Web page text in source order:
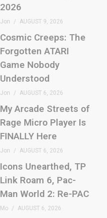
2026
Jon AUGUST 9, 2026
Cosmic Creeps: The
Forgotten ATARI
Game Nobody
Understood
Jon AUGUST 6, 2026
My Arcade Streets of
Rage Micro Player Is
FINALLY Here
Jon AUGUST 6, 2026
Icons Unearthed, TP
Link Roam 6, Pac-
Man World 2: Re-PAC
Mo AUGUST 6, 2026